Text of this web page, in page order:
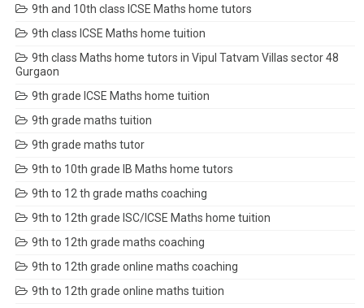
9th and 10th class ICSE Maths home tutors
9th class ICSE Maths home tuition
9th class Maths home tutors in Vipul Tatvam Villas sector 48
Gurgaon
9th grade ICSE Maths home tuition
9th grade maths tuition
9th grade maths tutor
9th to 10th grade IB Maths home tutors
9th to 12 th grade maths coaching
9th to 12th grade ISC/ICSE Maths home tuition
9th to 12th grade maths coaching
9th to 12th grade online maths coaching
9th to 12th grade online maths tuition